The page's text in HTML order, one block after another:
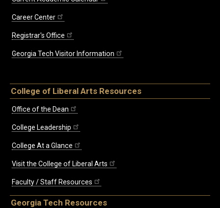
Career Center
Registrar's Office
Georgia Tech Visitor Information
College of Liberal Arts Resources
Office of the Dean
College Leadership
College At a Glance
Visit the College of Liberal Arts
Faculty / Staff Resources
Georgia Tech Resources